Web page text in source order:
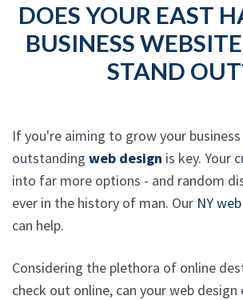
DOES YOUR EAST
BUSINESS
STAND
If you're aiming to grow your
outstanding web design is key. Your
into far more options - and random
ever in the history of man. Our NY
can help.
Considering the plethora of online
check out online, can your web design